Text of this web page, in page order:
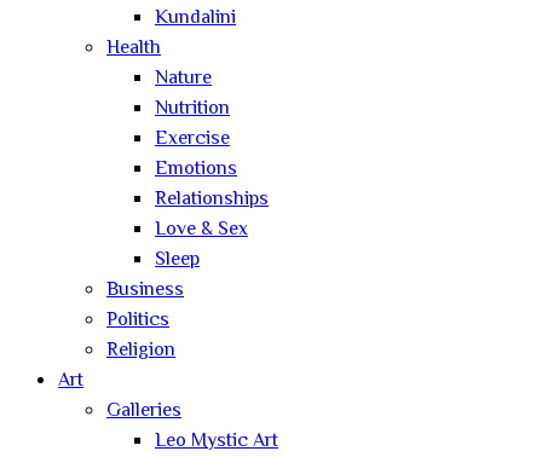
Kundalini
Health
Nature
Nutrition
Exercise
Emotions
Relationships
Love & Sex
Sleep
Business
Politics
Religion
Art
Galleries
Leo Mystic Art